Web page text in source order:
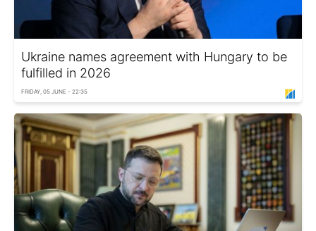
Ukraine names agreement with Hungary to be
fulfilled in 2026
FRIDAY, 05 JUNE - 22:35